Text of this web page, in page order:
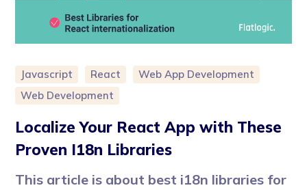
Javascript React
Web App Development
Web Development
Localize Your React App with These
Proven I18n Libraries
This article is about best i18n libraries for